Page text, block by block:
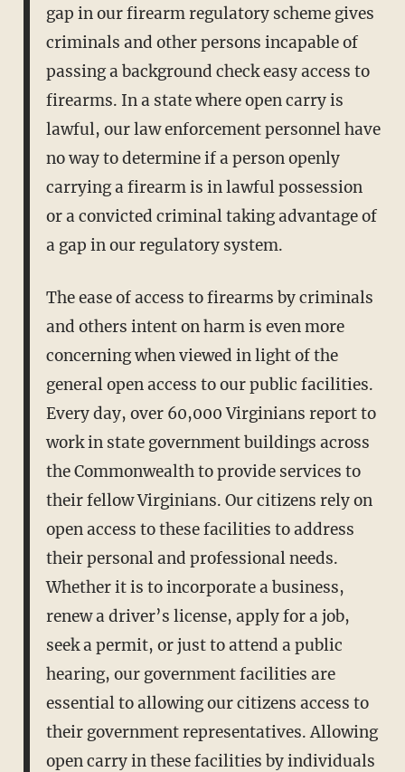
gap in our firearm regulatory scheme gives
criminals and other persons incapable of
passing a background check easy access to
firearms. In a state where open carry is
lawful, our law enforcement personnel have
no way to determine if a person openly
carrying a firearm is in lawful possession
or a convicted criminal taking advantage of
a gap in our regulatory system.
The ease of access to firearms by criminals
and others intent on harm is even more
concerning when viewed in light of the
general open access to our public facilities.
Every day, over 60,000 Virginians report to
work in state government buildings across
the Commonwealth to provide services to
their fellow Virginians. Our citizens rely on
open access to these facilities to address
their personal and professional needs.
Whether it is to incorporate a business,
renew a driver’s license, apply for a job,
seek a permit, or just to attend a public
hearing, our government facilities are
essential to allowing our citizens access to
their government representatives. Allowing
open carry in these facilities by individuals